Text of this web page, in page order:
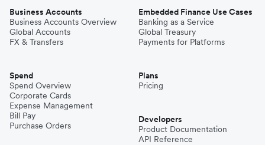
Business Accounts
Business Accounts Overview
Global Accounts
FX & Transfers
Spend
Spend Overview
Corporate Cards
Expense Management
Bill Pay
Purchase Orders
Embedded Finance Use Cases
Banking as a Service
Global Treasury
Payments for Platforms
Plans
Pricing
Developers
Product Documentation
API Reference